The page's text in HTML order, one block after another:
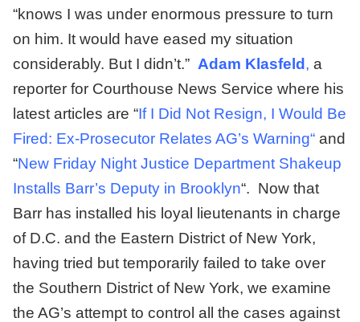
“knows I was under enormous pressure to turn
on him. It would have eased my situation
considerably. But I didn’t.” Adam Klasfeld, a
reporter for Courthouse News Service where his
latest articles are “If I Did Not Resign, I Would Be
Fired: Ex-Prosecutor Relates AG’s Warning“ and
“New Friday Night Justice Department Shakeup
Installs Barr’s Deputy in Brooklyn“. Now that
Barr has installed his loyal lieutenants in charge
of D.C. and the Eastern District of New York,
having tried but temporarily failed to take over
the Southern District of New York, we examine
the AG’s attempt to control all the cases against